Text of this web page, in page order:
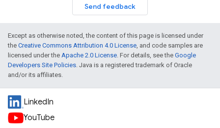
Send feedback
Except as otherwise noted, the content of this page is licensed under
the Creative Commons Attribution 4.0 License, and code samples are
licensed under the Apache 2.0 License. For details, see the Google
Developers Site Policies. Java is a registered trademark of Oracle
and/or its affiliates.
LinkedIn
YouTube